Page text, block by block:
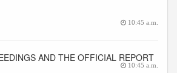
10:45 a.m.
AND THE OFFICIAL REPORT
10:45 a.m.